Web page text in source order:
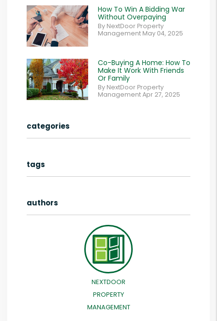
How To Win A Bidding War
Without Overpaying
By NextDoor Property
Management May 04, 2025
Co-Buying A Home: How To
Make It Work With Friends
Or Family
By NextDoor Property
Management Apr 27, 2025
categories
tags
authors
NEXTDOOR
PROPERTY
MANAGEMENT